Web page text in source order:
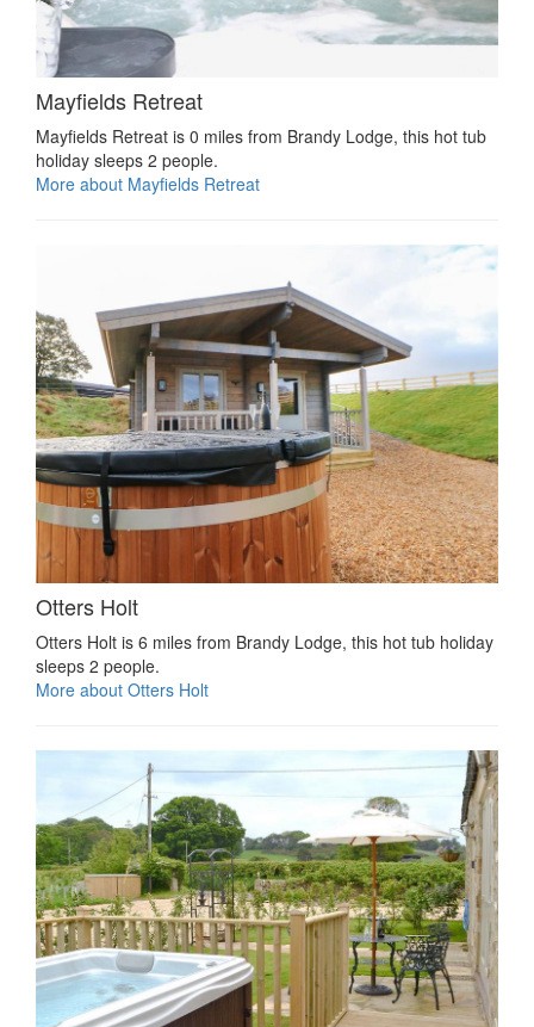
Mayfields Retreat
Mayfields Retreat is 0 miles from Brandy Lodge, this hot tub
holiday sleeps 2 people.
More about Mayfields Retreat
Otters Holt
Otters Holt is 6 miles from Brandy Lodge, this hot tub holiday
sleeps 2 people.
More about Otters Holt